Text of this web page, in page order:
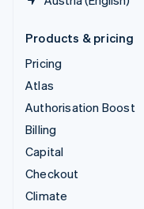
Products & pricing
Pricing
Atlas
Authorisation Boost
Billing
Capital
Checkout
Climate